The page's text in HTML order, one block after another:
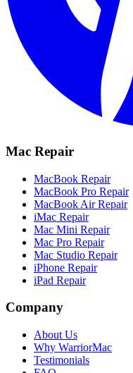
Mac Repair
MacBook Repair
MacBook Pro Repair
MacBook Air Repair
iMac Repair
Mac Mini Repair
Mac Pro Repair
Mac Studio Repair
iPhone Repair
iPad Repair
Company
About Us
Why WarriorMac
Testimonials